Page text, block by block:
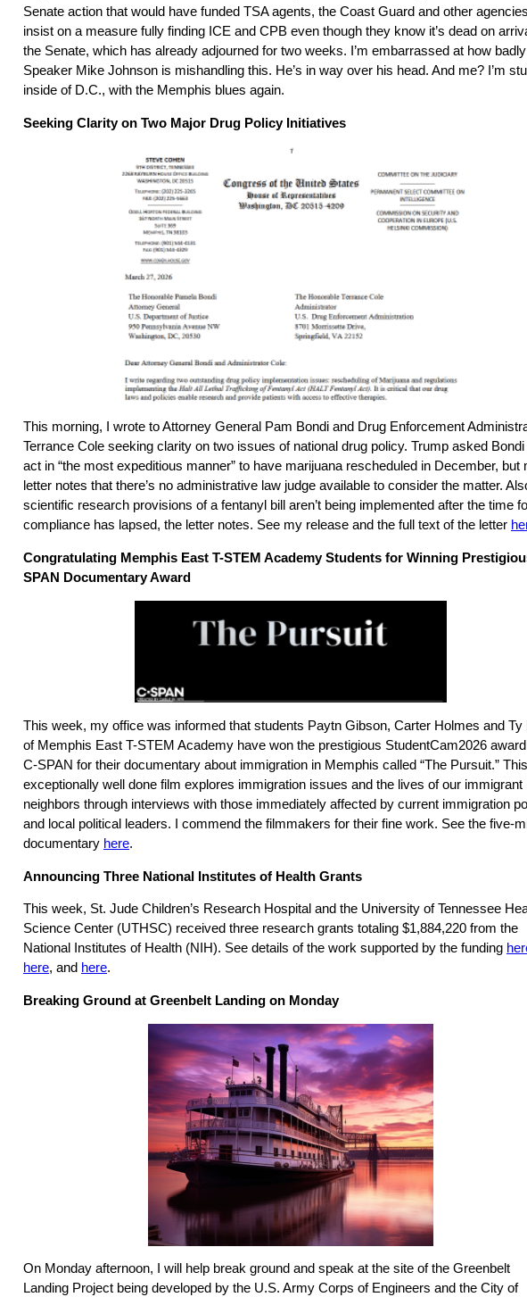
Senate action that would have funded TSA agents, the Coast Guard and other
insist on a measure fully finding ICE and CPB even though they know it’s dead on
the Senate, which has already adjourned for two weeks. I’m embarrassed at how badly
Speaker Mike Johnson is mishandling this. He’s in way over his head. And me? I’m
inside of D.C., with the Memphis blues again.
Seeking Clarity on Two Major Drug Policy Initiatives
This morning, I wrote to Attorney General Pam Bondi and Drug Enforcement
Terrance Cole seeking clarity on two issues of national drug policy. Trump asked Bondi
act in “the most expeditious manner” to have marijuana rescheduled in December, but
letter notes that there’s no administrative law judge available to consider the matter.
scientific research provisions of a fentanyl bill aren’t being implemented after the time
compliance has lapsed, the letter notes. See my release and the full text of the letter
Congratulating Memphis East T-STEM Academy Students for Winning
SPAN Documentary Award
This week, my office was informed that students Paytn Gibson, Carter Holmes and Ty
of Memphis East T-STEM Academy have won the prestigious StudentCam2026
C-SPAN for their documentary about immigration in Memphis called “The Pursuit.” This
exceptionally well done film explores immigration issues and the lives of our immigrant
neighbors through interviews with those immediately affected by current immigration
and local political leaders. I commend the filmmakers for their fine work. See the five-
documentary here.
Announcing Three National Institutes of Health Grants
This week, St. Jude Children’s Research Hospital and the University of Tennessee
Science Center (UTHSC) received three research grants totaling $1,884,220 from the
National Institutes of Health (NIH). See details of the work supported by the funding
here, and here.
Breaking Ground at Greenbelt Landing on Monday
On Monday afternoon, I will help break ground and speak at the site of the Greenbelt
Landing Project being developed by the U.S. Army Corps of Engineers and the City of